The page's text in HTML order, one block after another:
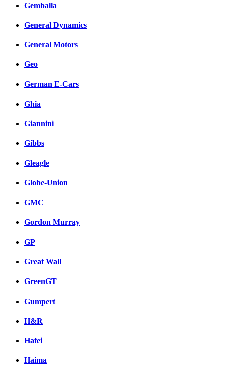
Gemballa
General Dynamics
General Motors
Geo
German E-Cars
Ghia
Giannini
Gibbs
Gleagle
Globe-Union
GMC
Gordon Murray
GP
Great Wall
GreenGT
Gumpert
H&R
Hafei
Haima